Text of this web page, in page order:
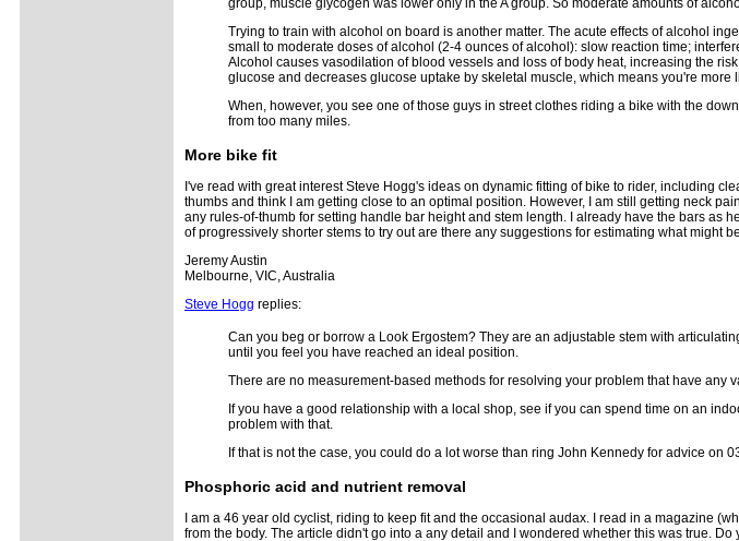
group, muscle glycogen was lower only in the A group. So moderate amounts of
Trying to train with alcohol on board is another matter. The acute effects of alcohol
small to moderate doses of alcohol (2-4 ounces of alcohol): slow reaction time;
Alcohol causes vasodilation of blood vessels and loss of body heat, increasing the
glucose and decreases glucose uptake by skeletal muscle, which means you're more
When, however, you see one of those guys in street clothes riding a bike with the
from too many miles.
More bike fit
I've read with great interest Steve Hogg's ideas on dynamic fitting of bike to rider, including
thumbs and think I am getting close to an optimal position. However, I am still getting neck
any rules-of-thumb for setting handle bar height and stem length. I already have the bars as
of progressively shorter stems to try out are there any suggestions for estimating what might
Jeremy Austin
Melbourne, VIC, Australia
Steve Hogg replies:
Can you beg or borrow a Look Ergostem? They are an adjustable stem with
until you feel you have reached an ideal position.
There are no measurement-based methods for resolving your problem that have
If you have a good relationship with a local shop, see if you can spend time on an
problem with that.
If that is not the case, you could do a lot worse than ring John Kennedy for advice on
Phosphoric acid and nutrient removal
I am a 46 year old cyclist, riding to keep fit and the occasional audax. I read in a magazine
from the body. The article didn't go into a any detail and I wondered whether this was true.